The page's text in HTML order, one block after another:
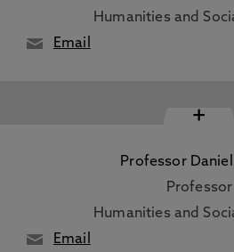
Humanities and
Email
+
Professor
Professor
Humanities and
Email